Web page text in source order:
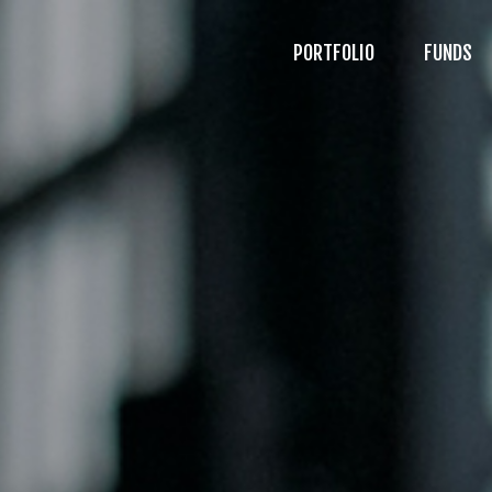
PORTFOLIO FUNDS